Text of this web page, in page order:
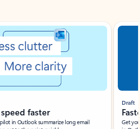
faster
in Outlook summarize long email
Draft
Get